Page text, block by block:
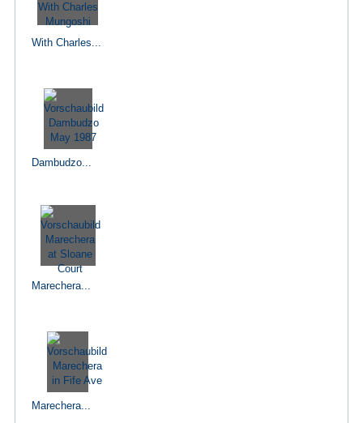
With Charles...
Dambudzo...
Marechera...
Marechera...